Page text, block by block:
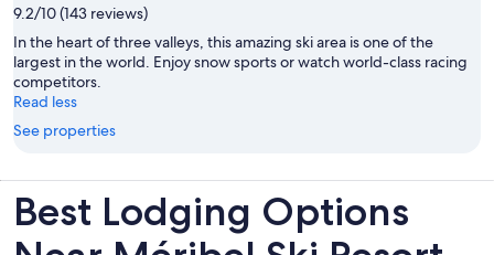
9.2/10 (143 reviews)
In the heart of three valleys, this amazing ski area is one of the
largest in the world. Enjoy snow sports or watch world-class racing
competitors.
Read less
See properties
Best Lodging Options